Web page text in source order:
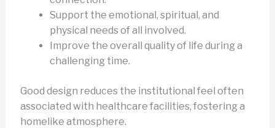
Support the emotional, spiritual, and
physical needs of all involved.
Improve the overall quality of life during a
challenging time.
Good design reduces the institutional feel often
associated with healthcare facilities, fostering a
homelike atmosphere.